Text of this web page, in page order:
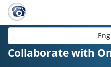
Collaborate with